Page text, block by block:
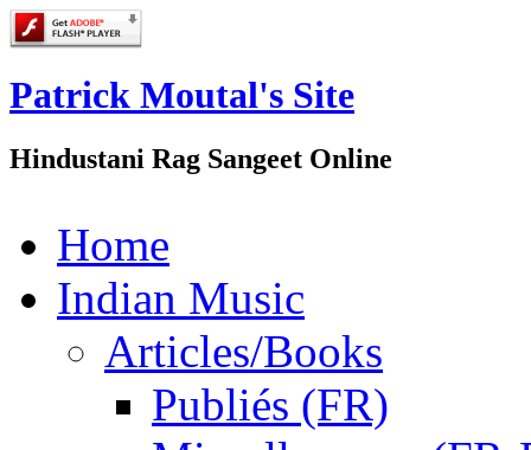
Patrick Moutal's Site
Hindustani Rag Sangeet Online
Home
Indian Music
Articles/Books
Publiés (FR)